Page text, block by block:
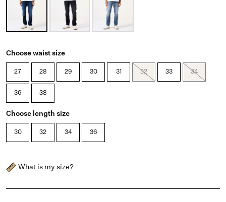
Choose waist size
27 28 29 30 31 32 33 34
36 38
Choose length size
30 32 34 36
What is my size?